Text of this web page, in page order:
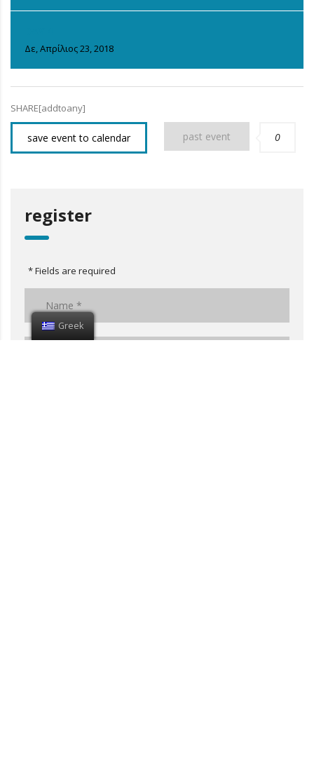
Δε, Απρίλιος 23, 2018
SHARE[addtoany]
save event to calendar past event 0
register
* Fields are required
Greek